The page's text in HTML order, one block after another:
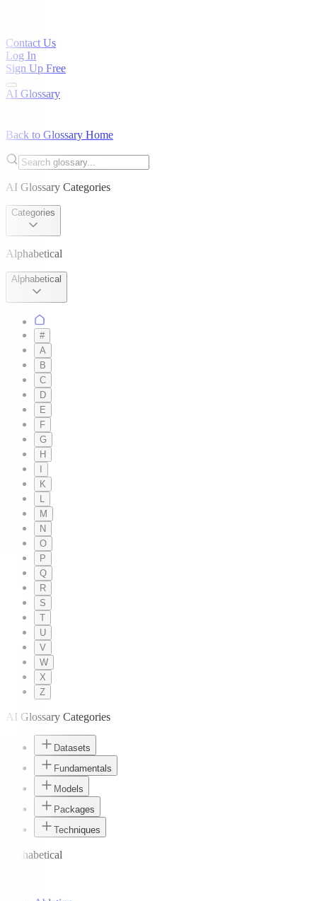
Contact Us
Log In
Sign Up Free
AI Glossary
Back to Glossary Home
AI Glossary Categories
Categories
Alphabetical
Alphabetical
#
A
B
C
D
E
F
G
H
K
L
M
N
O
P
Q
R
S
T
U
V
W
X
Z
AI Glossary Categories
Datasets
Fundamentals
Models
Packages
Techniques
Alphabetical